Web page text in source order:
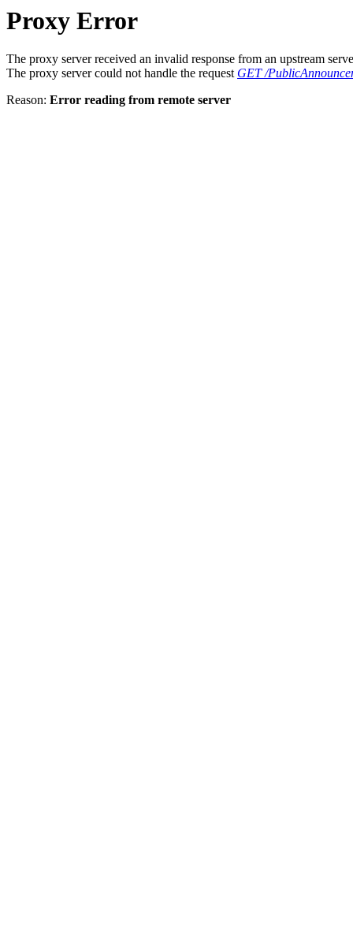
Proxy Error
The proxy server received an invalid response from an upstream
The proxy server could not handle the request GET /
Reason: Error reading from remote server